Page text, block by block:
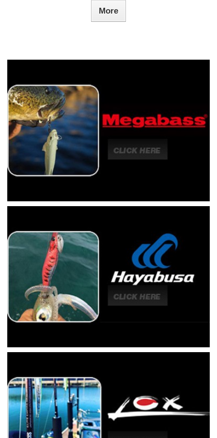
More